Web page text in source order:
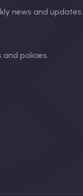
news and updates.
policies.